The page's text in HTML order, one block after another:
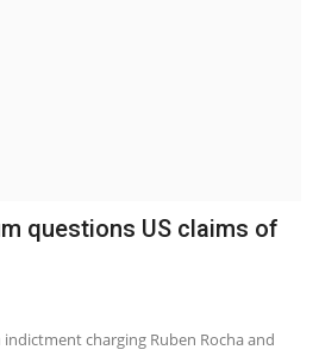
questions US claims of
charging Ruben Rocha and